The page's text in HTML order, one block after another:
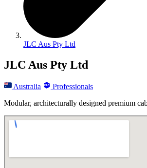
JLC Aus Pty Ltd
JLC Aus Pty Ltd
Australia
Professionals
Modular, architecturally designed premium